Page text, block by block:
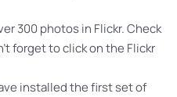
300 photos in Flickr. Check
forget to click on the Flickr
installed the first set of